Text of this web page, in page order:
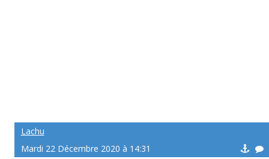
Lachu
Mardi 22 Décembre 2020 à 14:31